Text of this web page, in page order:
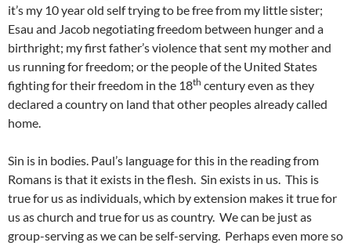
it’s my 10 year old self trying to be free from my little sister;
Esau and Jacob negotiating freedom between hunger and a
birthright; my first father’s violence that sent my mother and
us running for freedom; or the people of the United States
fighting for their freedom in the 18th century even as they
declared a country on land that other peoples already called
home.
Sin is in bodies. Paul’s language for this in the reading from
Romans is that it exists in the flesh. Sin exists in us. This is
true for us as individuals, which by extension makes it true for
us as church and true for us as country. We can be just as
group-serving as we can be self-serving. Perhaps even more so